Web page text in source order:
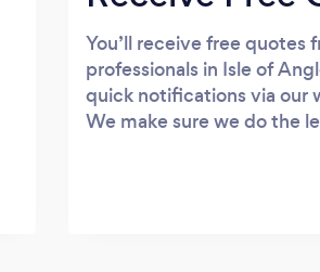
You’ll receive free quotes
professionals in Isle of
quick notifications via our
We make sure we do the